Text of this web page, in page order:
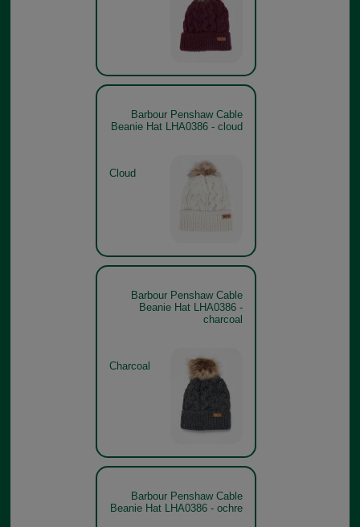
Barbour Penshaw Cable
Beanie Hat LHA0386 - cloud
Cloud
Barbour Penshaw Cable
Beanie Hat LHA0386 -
charcoal
Charcoal
Barbour Penshaw Cable
Beanie Hat LHA0386 - ochre